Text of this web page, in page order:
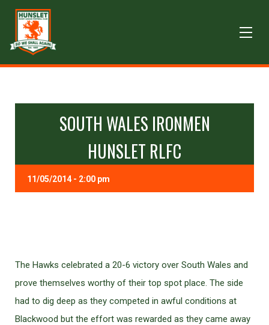
SOUTH WALES IRONMEN
HUNSLET RLFC
11/05/2014 - 2:00 pm
The Hawks celebrated a 20-6 victory over South Wales and
prove themselves worthy of their top spot place. The side
had to dig deep as they competed in awful conditions at
Blackwood but the effort was rewarded as they came away